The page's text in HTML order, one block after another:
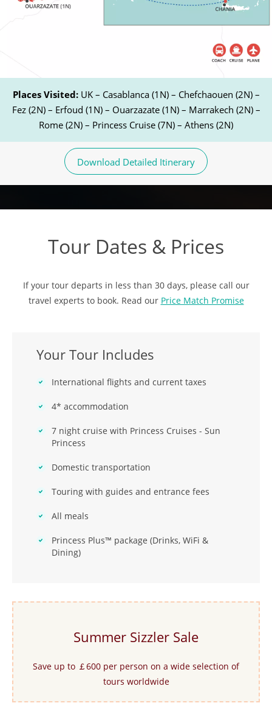
Places Visited: UK – Casablanca (1N) – Chefchaouen (2N) –
Fez (2N) – Erfoud (1N) – Ouarzazate (1N) – Marrakech (2N) –
Rome (2N) – Princess Cruise (7N) – Athens (2N)
Download Detailed Itinerary
Tour Dates & Prices
If your tour departs in less than 30 days, please call our
travel experts to book. Read our Price Match Promise
Your Tour Includes
International flights and current taxes
4* accommodation
7 night cruise with Princess Cruises - Sun
Princess
Domestic transportation
Touring with guides and entrance fees
All meals
Princess Plus™ package (Drinks, WiFi &
Dining)
Summer Sizzler Sale
Save up to ￡600 per person on a wide selection of
tours worldwide